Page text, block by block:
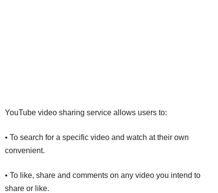
YouTube video sharing service allows users to:
• To search for a specific video and watch at their own
convenient.
• To like, share and comments on any video you intend to
share or like.